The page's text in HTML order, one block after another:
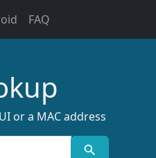
FAQ
or a MAC address